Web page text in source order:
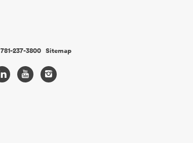
781-237-3800 Sitemap